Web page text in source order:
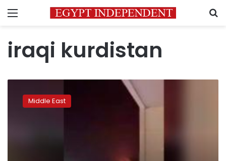
Menu
iraqi kurdistan
KurdishMiddle East